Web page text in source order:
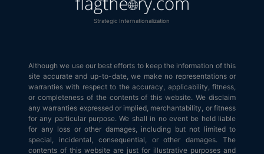
Strategic Internationalization
Although we use our best efforts to keep the information of this
site accurate and up-to-date, we make no representations or
warranties with respect to the accuracy, applicability, fitness,
or completeness of the contents of this website. We disclaim
any warranties expressed or implied, merchantability, or fitness
for any particular purpose. We shall in no event be held liable
for any loss or other damages, including but not limited to
special, incidental, consequential, or other damages. The
contents of this website are just for illustrative purposes and